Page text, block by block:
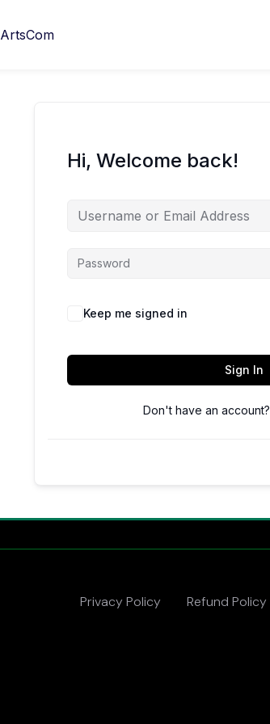
ArtsCom
Hi, Welcome back!
Keep me signed in
Sign In
Don't have an account?
Privacy Policy Refund Policy